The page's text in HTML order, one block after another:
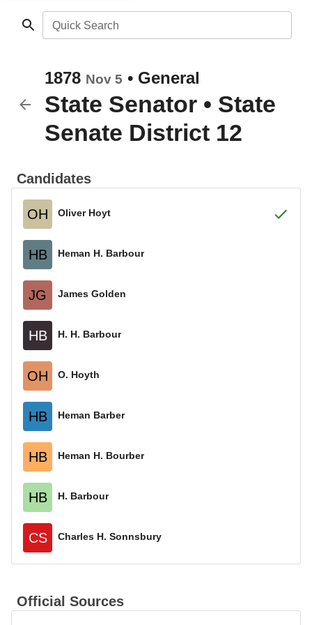
Quick Search
1878 Nov 5 • General
State Senator • State
Senate District 12
Candidates
OH Oliver Hoyt
HB Heman H. Barbour
JG James Golden
HB H. H. Barbour
OH O. Hoyth
HB Heman Barber
HB Heman H. Bourber
HB H. Barbour
CS Charles H. Sonnsbury
Official Sources